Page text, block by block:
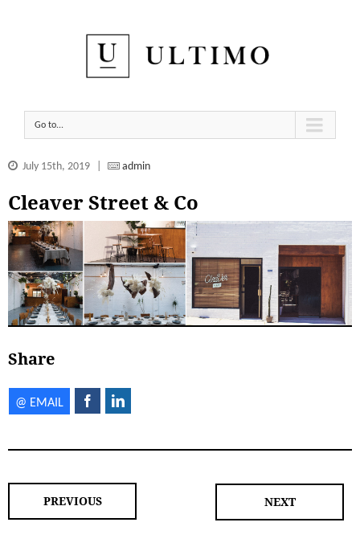
Go to...
July 15th, 2019 admin
Cleaver Street & Co
Share
PREVIOUS NEXT